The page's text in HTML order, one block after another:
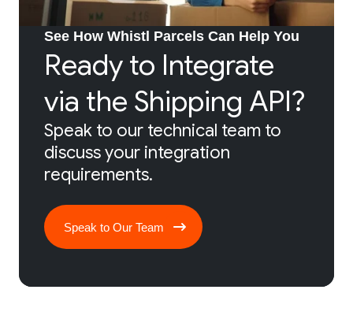
See How Whistl Parcels Can Help You
Ready to Integrate
via the Shipping API?
Speak to our technical team to
discuss your integration
requirements.
Speak to Our Team